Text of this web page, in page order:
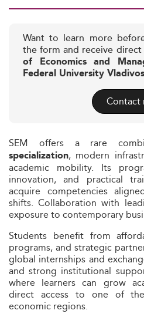
Want to learn more
the form and receive
of Economics and
Federal University
Contact
SEM offers a rare
specialization, modern
academic mobility. Its
innovation, and practical
acquire competencies
shifts. Collaboration with
exposure to contemporary
Students benefit from
programs, and strategic
global internships and
and strong institutional
where learners can grow
direct access to one of
economic regions.